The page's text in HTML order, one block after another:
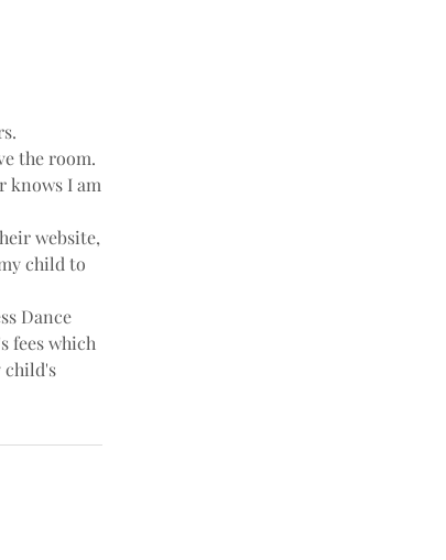
the room.
knows I am
website,
child to
Dance
fees which
child's